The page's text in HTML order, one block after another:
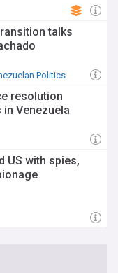
talks
Politics
resolution
Venezuela
US with spies,